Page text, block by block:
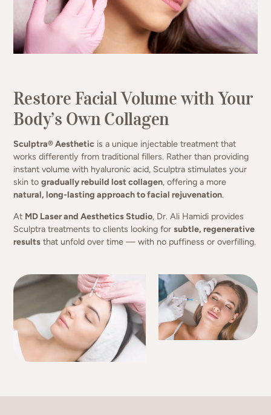
(949) 413-4069
Restore Facial Volume with Your
Body’s Own Collagen
Sculptra® Aesthetic is a unique injectable treatment that
works differently from traditional fillers. Rather than providing
instant volume with hyaluronic acid, Sculptra stimulates your
skin togradually rebuild lost collagen, offering a more
natural, long-lasting approach to facial rejuvenation.
At MD Laser and Aesthetics Studio, Dr. Ali Hamidi provides
Sculptra treatments to clients looking forsubtle, regenerative
results that unfold over time — with no puffiness or overfilling.